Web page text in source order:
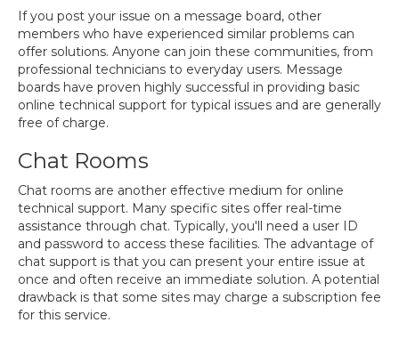
If you post your issue on a message board, other
members who have experienced similar problems can
offer solutions. Anyone can join these communities, from
professional technicians to everyday users. Message
boards have proven highly successful in providing basic
online technical support for typical issues and are generally
free of charge.
Chat Rooms
Chat rooms are another effective medium for online
technical support. Many specific sites offer real-time
assistance through chat. Typically, you'll need a user ID
and password to access these facilities. The advantage of
chat support is that you can present your entire issue at
once and often receive an immediate solution. A potential
drawback is that some sites may charge a subscription fee
for this service.